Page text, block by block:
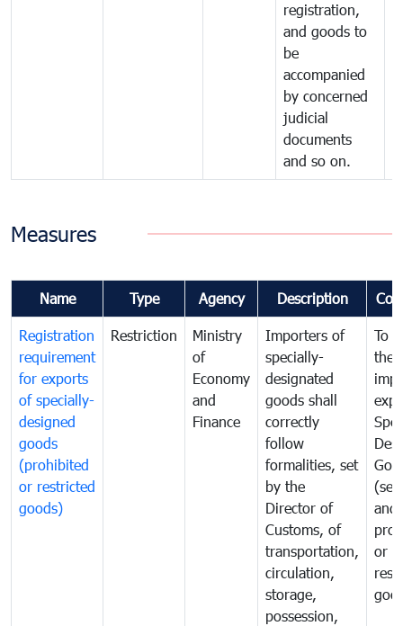
registration,
and goods to
be
accompanied
by concerned
judicial
documents
and so on.
Measures
Name Type Agency Description
Registration
requirement
for exports
of specially-
designed
goods
(prohibited
or restricted
goods)
Restriction
Ministry
of
Economy
and
Finance
Importers of
specially-
designated
goods shall
correctly
follow
formalities, set
by the
Director of
Customs, of
transportation,
circulation,
storage,
possession,
To
the
and
or